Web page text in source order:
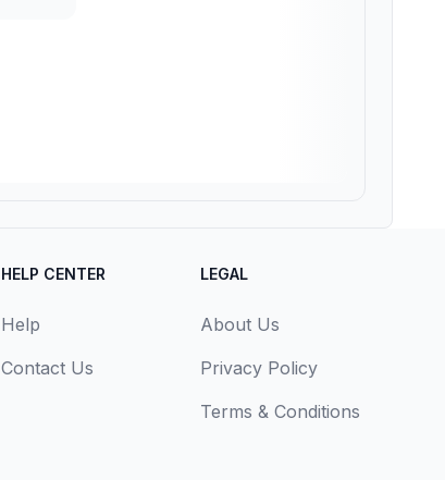
HELP CENTER
Help
Contact Us
LEGAL
About Us
Privacy Policy
Terms & Conditions